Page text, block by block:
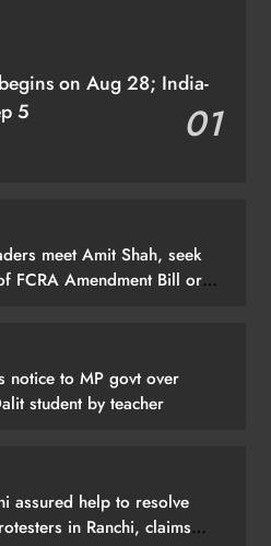
on Aug 28; India-
5
01
meet Amit Shah, seek
FCRA Amendment Bill or
notice to MP govt over
student by teacher
assured help to resolve
in Ranchi, claims